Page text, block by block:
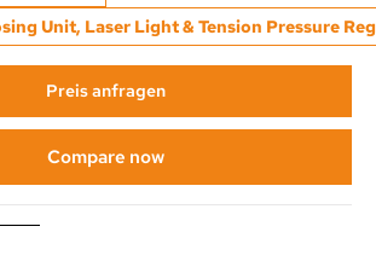
Unit, Laser Light & Tension Pressure
Preis anfragen
Compare now